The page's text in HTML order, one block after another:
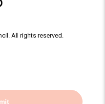
All rights reserved.